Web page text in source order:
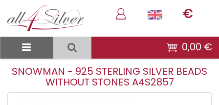
€
0,00 €
SNOWMAN - 925 STERLING SILVER BEADS
WITHOUT STONES A4S2857